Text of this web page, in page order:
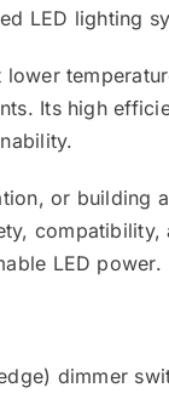
LED lighting
Its high
or building
LED power.
dimmer